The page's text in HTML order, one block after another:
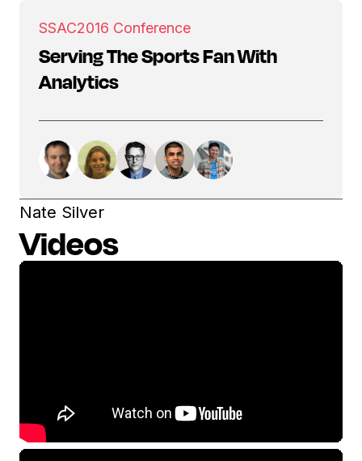
SSAC2016 Conference
Serving The Sports Fan With
Analytics
Nate Silver
Videos